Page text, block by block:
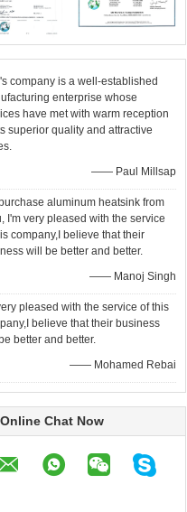
company is a well-established
enterprise whose
have met with warm reception
superior quality and attractive
—— Paul Millsap
aluminum heatsink from
I'm very pleased with the service
company,I believe that their
will be better and better.
—— Manoj Singh
pleased with the service of this
believe that their business
better and better.
—— Mohamed Rebai
Chat Now